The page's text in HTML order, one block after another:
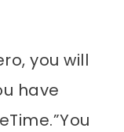
you will
have